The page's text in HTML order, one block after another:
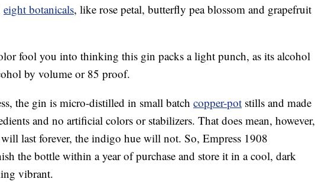
eight botanicals, like rose petal, butterfly pea blossom and grapefruit
fool you into thinking this gin packs a light punch, as its alcohol
by volume or 85 proof.
the gin is micro-distilled in small batch copper-pot stills and made
and no artificial colors or stabilizers. That does mean, however,
last forever, the indigo hue will not. So, Empress 1908
the bottle within a year of purchase and store it in a cool, dark
vibrant.